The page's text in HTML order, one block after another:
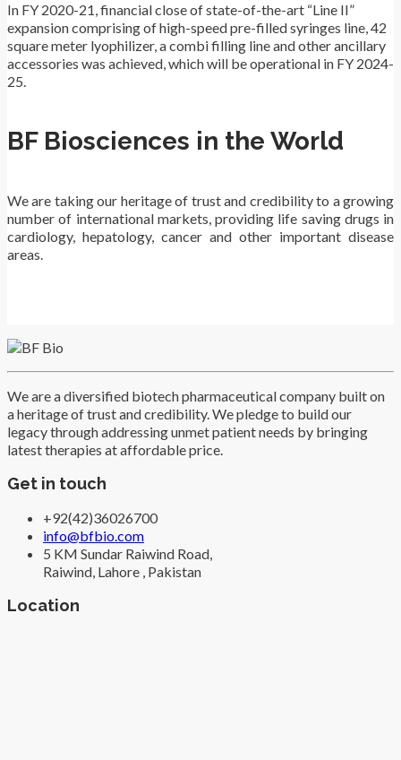
In FY 2020-21, financial close of state-of-the-art “Line II”
expansion comprising of high-speed pre-filled syringes line, 42
square meter lyophilizer, a combi filling line and other ancillary
accessories was achieved, which will be operational in FY 2024-
25.
BF Biosciences in the World
We are taking our heritage of trust and credibility to a growing
number of international markets, providing life saving drugs in
cardiology, hepatology, cancer and other important disease
areas.
We are a diversified biotech pharmaceutical company built on
a heritage of trust and credibility. We pledge to build our
legacy through addressing unmet patient needs by bringing
latest therapies at affordable price.
Get in touch
+92(42)36026700
info@bfbio.com
5 KM Sundar Raiwind Road,
Raiwind, Lahore , Pakistan
Location